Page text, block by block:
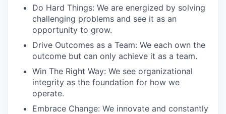
Do Hard Things: We are energized by solving
challenging problems and see it as an
opportunity to grow.
Drive Outcomes as a Team: We each own the
outcome but can only achieve it as a team.
Win The Right Way: We see organizational
integrity as the foundation for how we
operate.
Embrace Change: We innovate and constantly